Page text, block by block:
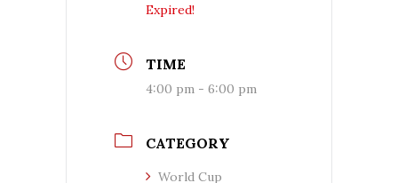
Expired!
TIME
4:00 pm - 6:00 pm
CATEGORY
World Cup